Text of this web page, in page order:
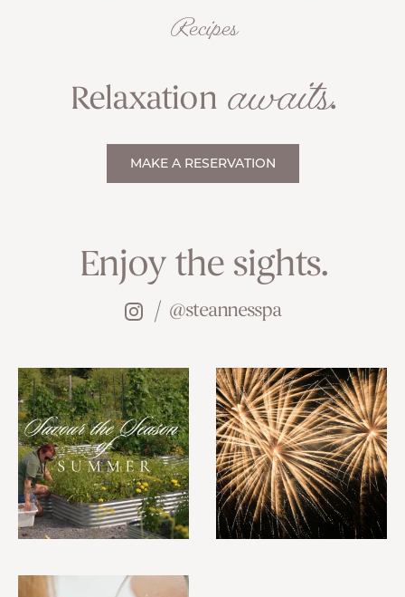
Recipes
Relaxation awaits.
MAKE A RESERVATION
Enjoy the sights.
@steannesspa